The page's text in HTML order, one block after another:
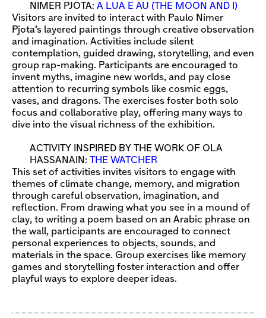
NIMER PJOTA: A LUA E AU (THE MOON AND I)
Visitors are invited to interact with Paulo Nimer
Pjota’s layered paintings through creative observation
and imagination. Activities include silent
contemplation, guided drawing, storytelling, and even
group rap-making. Participants are encouraged to
invent myths, imagine new worlds, and pay close
attention to recurring symbols like cosmic eggs,
vases, and dragons. The exercises foster both solo
focus and collaborative play, offering many ways to
dive into the visual richness of the exhibition.
ACTIVITY INSPIRED BY THE WORK OF OLA
HASSANAIN:
THE WATCHER
This set of activities invites visitors to engage with
themes of climate change, memory, and migration
through careful observation, imagination, and
reflection. From drawing what you see in a mound of
clay, to writing a poem based on an Arabic phrase on
the wall, participants are encouraged to connect
personal experiences to objects, sounds, and
materials in the space. Group exercises like memory
games and storytelling foster interaction and offer
playful ways to explore deeper ideas.